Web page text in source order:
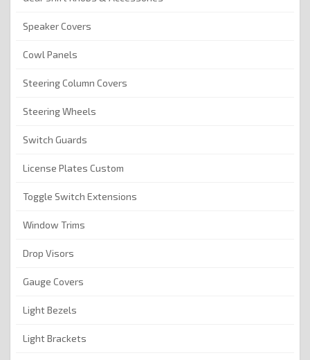
Speaker Covers
Cowl Panels
Steering Column Covers
Steering Wheels
Switch Guards
License Plates Custom
Toggle Switch Extensions
Window Trims
Drop Visors
Gauge Covers
Light Bezels
Light Brackets